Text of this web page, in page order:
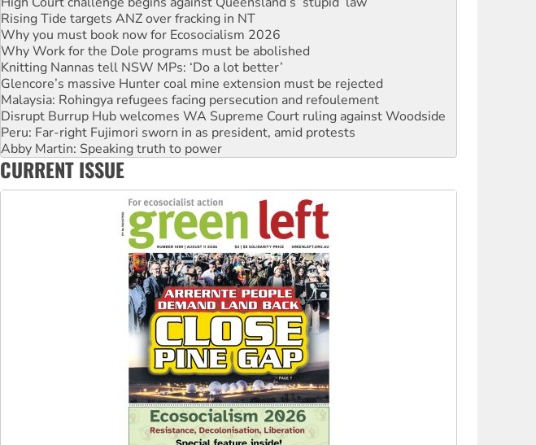
Why Work for the Dole programs must be abolished
Knitting Nannas tell NSW MPs: ‘Do a lot better’
Glencore’s massive Hunter coal mine extension must be rejected
Malaysia: Rohingya refugees facing persecution and refoulement
Disrupt Burrup Hub welcomes WA Supreme Court ruling against Woodside
Peru: Far-right Fujimori sworn in as president, amid protests
Abby Martin: Speaking truth to power
‘Cockroach’ movement ready to reclaim India’s democracy
Ansell must improve its workplace standards
Aboriginal women-led group launches push for water rights
CURRENT ISSUE